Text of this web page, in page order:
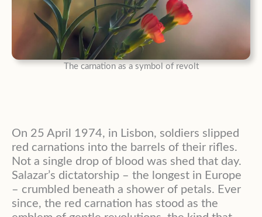
The carnation as a symbol of revolt
On 25 April 1974, in Lisbon, soldiers slipped
red carnations into the barrels of their rifles.
Not a single drop of blood was shed that day.
Salazar’s dictatorship – the longest in Europe
– crumbled beneath a shower of petals. Ever
since, the red carnation has stood as the